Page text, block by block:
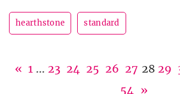
hearthstone standard
« 1 ... 23 24 25 26 27 28 29
54 »